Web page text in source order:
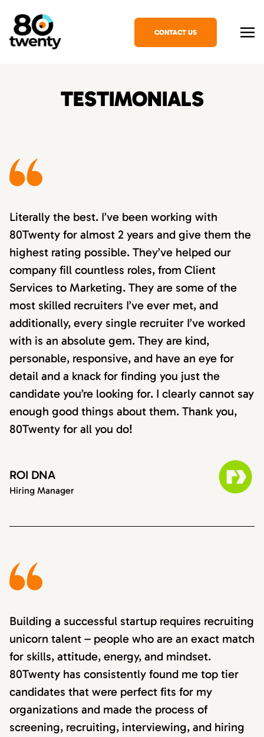
CONTACT US
TESTIMONIALS
Literally the best. I’ve been working with
80Twenty for almost 2 years and give them the
highest rating possible. They’ve helped our
company fill countless roles, from Client
Services to Marketing. They are some of the
most skilled recruiters I’ve ever met, and
additionally, every single recruiter I’ve worked
with is an absolute gem. They are kind,
personable, responsive, and have an eye for
detail and a knack for finding you just the
candidate you’re looking for. I clearly cannot say
enough good things about them. Thank you,
80Twenty for all you do!
ROI DNA
Hiring Manager
Building a successful startup requires recruiting
unicorn talent – people who are an exact match
for skills, attitude, energy, and mindset.
80Twenty has consistently found me top tier
candidates that were perfect fits for my
organizations and made the process of
screening, recruiting, interviewing, and hiring